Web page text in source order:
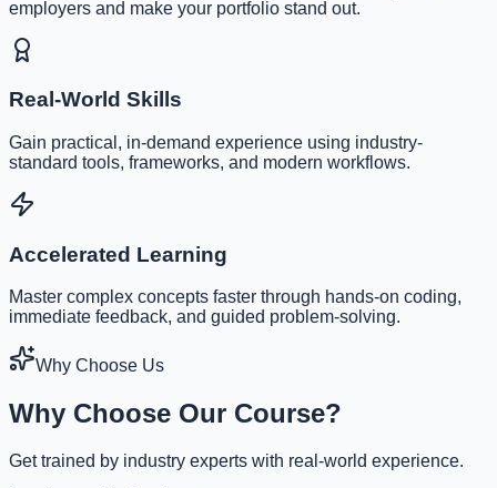
employers and make your portfolio stand out.
Real-World Skills
Gain practical, in-demand experience using industry-
standard tools, frameworks, and modern workflows.
Accelerated Learning
Master complex concepts faster through hands-on coding,
immediate feedback, and guided problem-solving.
Why Choose Us
Why Choose Our Course?
Get trained by industry experts with real-world experience.